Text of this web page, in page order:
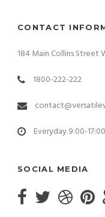
CONTACT
184 Main Collins Street
1800-222-222
Everyday 9:00-17:00
SOCIAL MEDIA